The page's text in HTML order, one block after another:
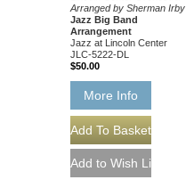
Arranged by Sherman Irby
Jazz Big Band
Arrangement
Jazz at Lincoln Center
JLC-5222-DL
$50.00
More Info